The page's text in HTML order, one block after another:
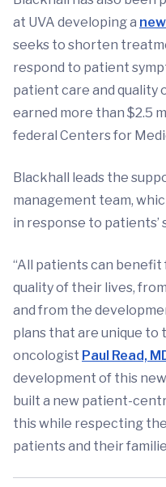
at UVA developing a
seeks to shorten
respond to patient
patient care and quality
earned more than $2.5
federal Centers for
Blackhall leads the
management team,
in response to patients’
“All patients can
quality of their lives,
and from the
plans that are unique to
oncologist Paul Read,
development of this new
built a new patient-
this while respecting
patients and their